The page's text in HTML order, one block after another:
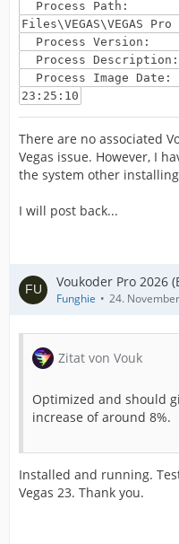
Process Path:
Files\VEGAS\VEGAS
Process Version:
Process Description:
Process Image Date:
23:25:10
There are no associated
Vegas issue. However, I
the system other
I will post back...
Voukoder Pro 2026
Funghie 24.
Zitat von Vouk
Optimized and should
increase of around 8%.
Installed and running.
Vegas 23. Thank you.